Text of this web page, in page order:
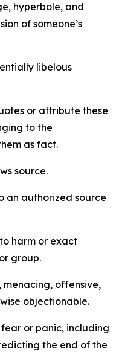
hyperbole, and
of someone’s
libelous
or attribute these
to the
as fact.
source.
an authorized source
harm or exact
group.
offensive,
objectionable.
or panic, including
the end of the